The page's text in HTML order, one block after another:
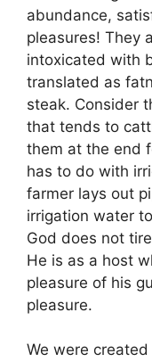
abundance,
pleasures! They
intoxicated with
translated as
steak. Consider
that tends to
them at the end
has to do with
farmer lays out
irrigation water
God does not
He is as a host
pleasure of his
pleasure.
We were created